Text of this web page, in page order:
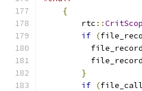
{
        rtc
::
if (
}
if (